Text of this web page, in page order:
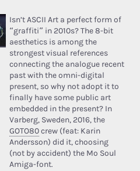
Isn’t ASCII Art a perfect form of
“graffiti” in 2010s? The 8-bit
aesthetics is among the
strongest visual references
connecting the analogue recent
past with the omni-digital
present, so why not adopt it to
finally have some public art
embedded in the present? In
Varberg, Sweden, 2016, the
GOTO80crew (feat: Karin
Andersson) did it, choosing
(not by accident) the Mo Soul
Amiga-font.